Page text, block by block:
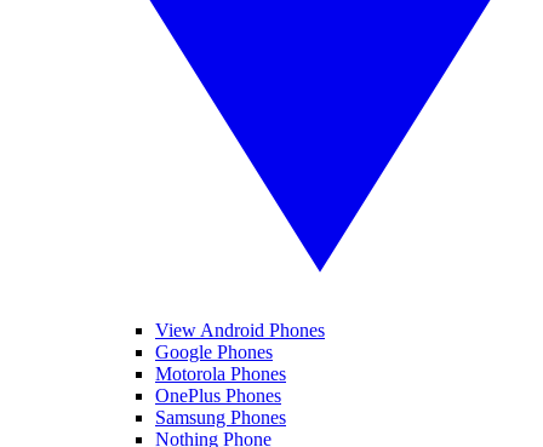
View Android Phones
Google Phones
Motorola Phones
OnePlus Phones
Samsung Phones
Nothing Phone